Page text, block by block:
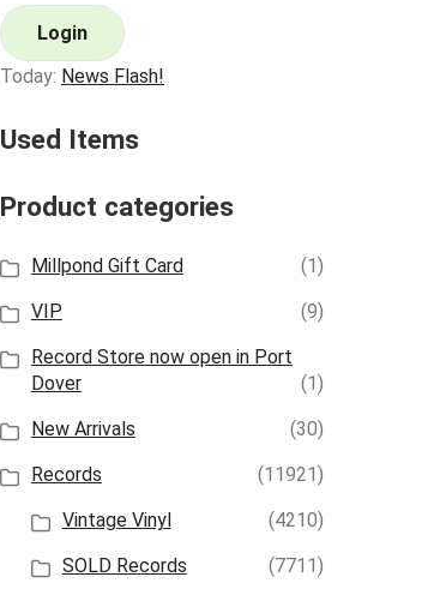
Login
Today: News Flash!
Used Items
Product categories
Millpond Gift Card
(1)
VIP
(9)
Record Store now open in Port
Dover
(1)
New Arrivals
(30)
Records
(11921)
Vintage Vinyl
(4210)
SOLD Records
(7711)